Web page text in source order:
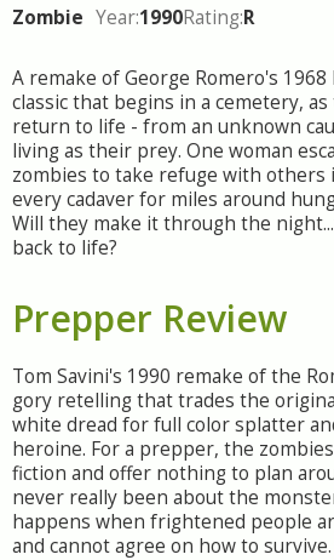
Zombie Year:1990Rating:R
A remake of George Romero's
classic that begins in a cemetery,
return to life - from an unknown
living as their prey. One woman
zombies to take refuge with others
every cadaver for miles around
Will they make it through the
back to life?
Prepper Review
Tom Savini's 1990 remake of the
gory retelling that trades the
white dread for full color splatter
heroine. For a prepper, the
fiction and offer nothing to plan
never really been about the
happens when frightened people
and cannot agree on how to survive.